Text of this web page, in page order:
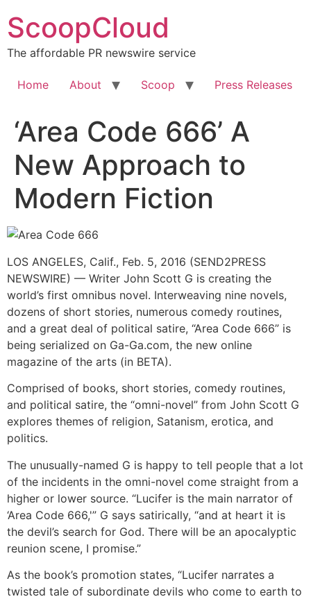
to
content
ScoopCloud
The affordable PR newswire service
Home About Scoop Press Releases
‘Area Code 666’ A
New Approach to
Modern Fiction
LOS ANGELES, Calif., Feb. 5, 2016 (SEND2PRESS
NEWSWIRE) — Writer John Scott G is creating the
world’s first omnibus novel. Interweaving nine novels,
dozens of short stories, numerous comedy routines,
and a great deal of political satire, “Area Code 666” is
being serialized on Ga-Ga.com, the new online
magazine of the arts (in BETA).
Comprised of books, short stories, comedy routines,
and political satire, the “omni-novel” from John Scott G
explores themes of religion, Satanism, erotica, and
politics.
The unusually-named G is happy to tell people that a lot
of the incidents in the omni-novel come straight from a
higher or lower source. “Lucifer is the main narrator of
‘Area Code 666,'” G says satirically, “and at heart it is
the devil’s search for God. There will be an apocalyptic
reunion scene, I promise.”
As the book’s promotion states, “Lucifer narrates a
twisted tale of subordinate devils who come to earth to